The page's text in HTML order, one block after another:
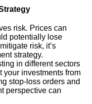
risk.​ Prices can
potentially lose
risk, it’s
strategy.​
in different sectors
your investments from
stop-loss orders and
perspective can